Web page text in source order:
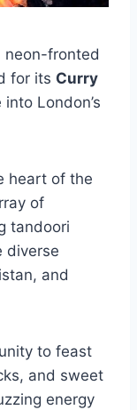
neon-fronted
for its Curry
London’s
heart of the
of
tandoori
diverse
and
to feast
and sweet
energy